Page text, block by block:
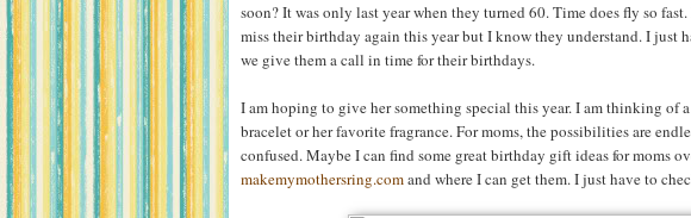
soon? It was only last year when they turned 60. Time does fly so
miss their birthday again this year but I know they understand. I just
we give them a call in time for their birthdays.
I am hoping to give her something special this year. I am thinking of
bracelet or her favorite fragrance. For moms, the possibilities are
confused. Maybe I can find some great birthday gift ideas for moms
makemymothersring.comand where I can get them. I just have to